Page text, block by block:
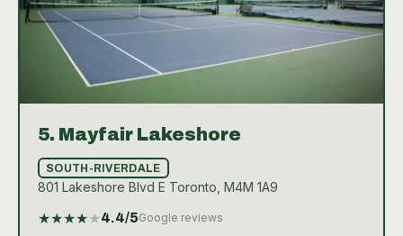
5. Mayfair Lakeshore
SOUTH-RIVERDALE
801 Lakeshore Blvd E Toronto, M4M 1A9
★★★★★4.4/5Google reviews